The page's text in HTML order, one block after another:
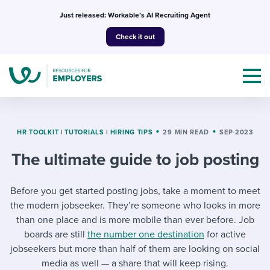
Just released: Workable’s AI Recruiting Agent
Check it out
Topics
Mobilizing AI in my work
Templates & Guides
I WANT...
I’m a jobseeker
Attend webinars & events
HR TOOLKIT | TUTORIALS | HIRING TIPS 29 MIN READ SEP-2023
The ultimate guide to job posting
Before you get started posting jobs, take a moment to meet
the modern jobseeker. They’re someone who looks in more
than one place and is more mobile than ever before. Job
boards are still the number one destination for active
jobseekers but more than half of them are looking on social
media as well — a share that will keep rising.